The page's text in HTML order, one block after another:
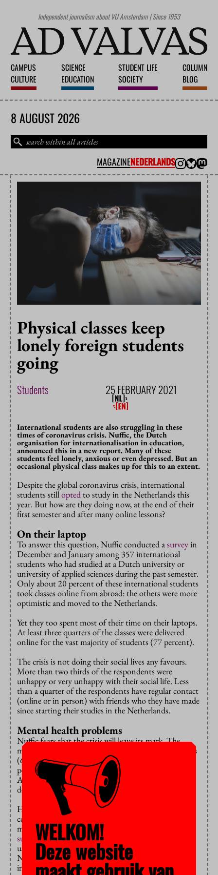
Independent journalism about VU Amsterdam | Since 1953
CAMPUS
CULTURE
SCIENCE
EDUCATION
STUDENT LIFE
SOCIETY
COLUMN
BLOG
8 AUGUST 2026
MAGAZINENEDERLANDS
Physical classes keep
lonely foreign students
going
Students 25 FEBRUARY 2021
International students are also struggling in these
times of coronavirus crisis. Nuffic, the Dutch
organisation for internationalisation in education,
announced this in a new report. Many of these
students feel lonely, anxious or even depressed. But an
occasional physical class makes up for this to an extent.
Despite the global coronavirus crisis, international
students stilloptedto study in the Netherlands this
year. But how are they doing now, at the end of their
first semester and after many online lessons?
On their laptop
To answer this question, Nuffic conducted asurveyin
December and January among 357 international
students who had studied at a Dutch university or
university of applied sciences during the past semester.
Only about 20 percent of these international students
took classes online from abroad: the others were more
optimistic and moved to the Netherlands.
Yet they too spent most of their time on their laptops.
At least three quarters of the classes were delivered
online for the vast majority of students (77 percent).
The crisis is not doing their social lives any favours.
More than two thirds of the respondents were
unhappy or very unhappy with their social life. Less
than a quarter of the respondents have regular contact
(online or in person) with friends who they have made
since starting their studies in the Netherlands.
Mental health problems
Nuffic fears that the crisis will leave its mark. The
majority of the respondents, for instance, felt anxious
(62 percent), lonely (56 percent) or bored (51
percent) ‘often’ or ‘always’ during the past semester.
About 42 percent even reported that they felt
depressed.
However distressing these outcomes are, they do not
come as a surprise: previous studies showed that the
mental health and wellbeing of Dutch students is also
sufferingas a result of the crisis. But these students
usually have a social safety network, according to
Nuffic. And that is proving to be important:
international students in the Netherlands are more
WELKOM!
Deze website